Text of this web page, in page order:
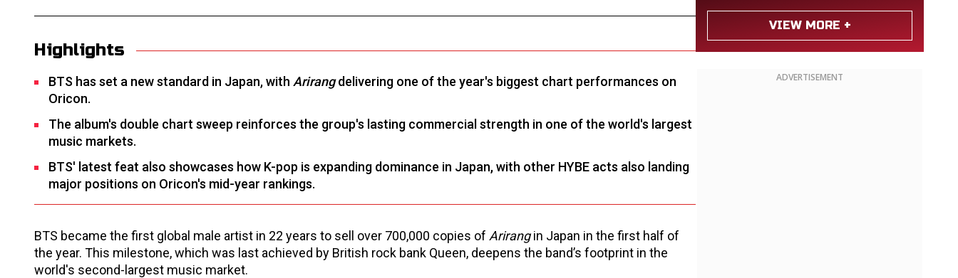
Highlights
BTS has set a new standard in Japan, with Arirangdelivering one of the year's biggest chart performances on
Oricon.
The album's double chart sweep reinforces the group's lasting commercial strength in one of the world's largest
music markets.
BTS' latest feat also showcases how K-pop is expanding dominance in Japan, with other HYBE acts also landing
major positions on Oricon's mid-year rankings.
BTS became the first global male artist in 22 years to sell over 700,000 copies of Arirangin Japan in the first half of
the year. This milestone, which was last achieved by British rock bank Queen, deepens the band’s footprint in the
world's second-largest music market.
VIEW MORE +
ADVERTISEMENT